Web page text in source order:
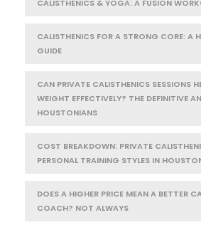
CALISTHENICS & YOGA: A FUSION
CALISTHENICS FOR A STRONG CORE: A
GUIDE
CAN PRIVATE CALISTHENICS SESSIONS
WEIGHT EFFECTIVELY? THE DEFINITIVE
HOUSTONIANS
COST BREAKDOWN: PRIVATE
PERSONAL TRAINING STYLES IN
DOES A HIGHER PRICE MEAN A BETTER
COACH? NOT ALWAYS